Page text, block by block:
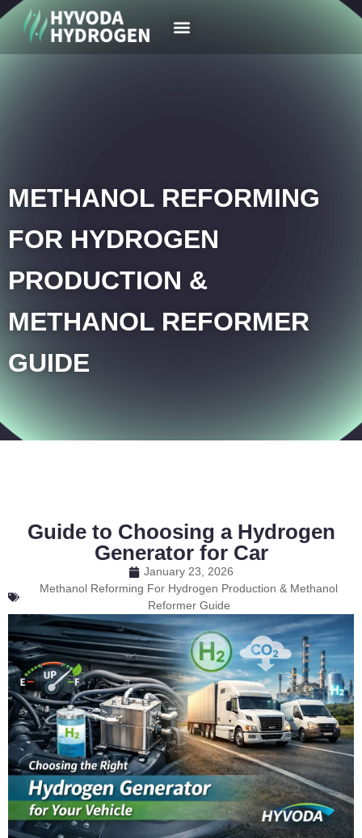
METHANOL REFORMING
FOR HYDROGEN
PRODUCTION &
METHANOL REFORMER
GUIDE
Guide to Choosing a Hydrogen
Generator for Car
January 23, 2026
Methanol Reforming For Hydrogen Production & Methanol
Reformer Guide